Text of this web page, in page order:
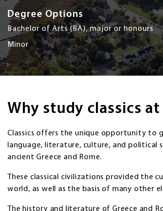
Degree Options
Bachelor of Arts (BA), major or honours
Minor
Why study classics
Classics offers the unique opportunity to
language, literature, culture, and political
ancient Greece and Rome.
These classical civilizations provided the
world, as well as the basis of many other
The history and literature of Greece and